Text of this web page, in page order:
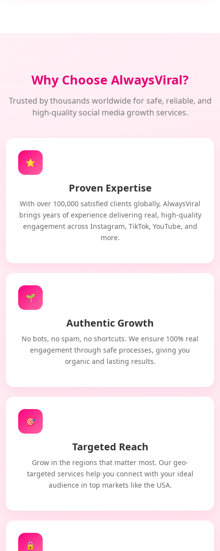
Why Choose AlwaysViral?
Trusted by thousands worldwide for safe, reliable, and
high-quality social media growth services.
⭐
Proven Expertise
With over 100,000 satisfied clients globally, AlwaysViral
brings years of experience delivering real, high-quality
engagement across Instagram, TikTok, YouTube, and
more.
🌱
Authentic Growth
No bots, no spam, no shortcuts. We ensure 100% real
engagement through safe processes, giving you
organic and lasting results.
🎯
Targeted Reach
Grow in the regions that matter most. Our geo-
targeted services help you connect with your ideal
audience in top markets like the USA.
🔒